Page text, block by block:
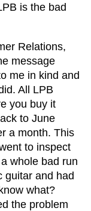
is the bad
Relations,
message
me in kind and
All LPB
you buy it
to June
a month. This
to inspect
whole bad run
guitar and had
what?
the problem